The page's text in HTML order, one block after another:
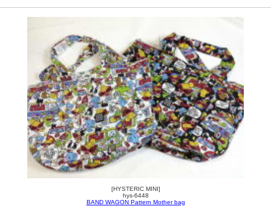
[HYSTERIC MINI]
hys-6448
BAND WAGON Pattern Mother bag